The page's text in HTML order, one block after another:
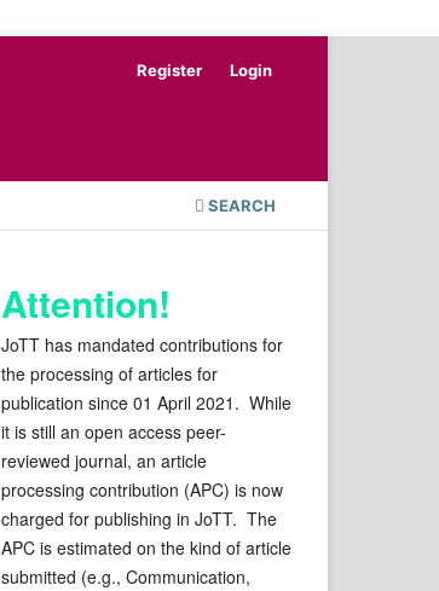
SEARCH
Register Login
Attention!
JoTT has mandated contributions for
the processing of articles for
publication since 01 April 2021. While
it is still an open access peer-
reviewed journal, an article
processing contribution (APC) is now
charged for publishing in JoTT. The
APC is estimated on the kind of article
submitted (e.g., Communication,